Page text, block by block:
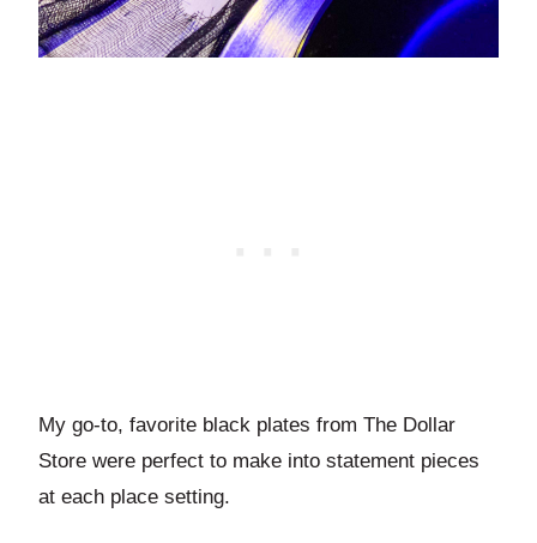
My go-to, favorite black plates from The Dollar
Store were perfect to make into statement pieces
at each place setting.